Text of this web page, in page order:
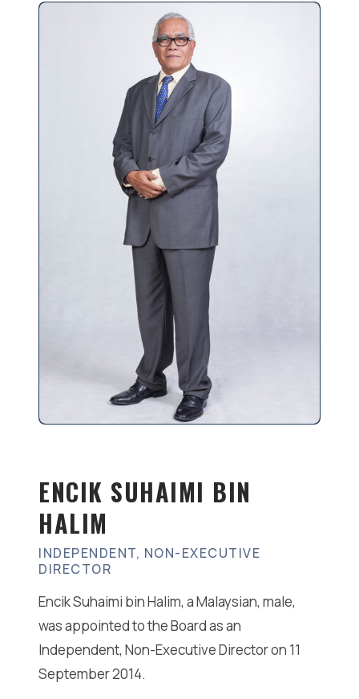
ENCIK SUHAIMI BIN
HALIM
INDEPENDENT, NON-EXECUTIVE
DIRECTOR
Encik Suhaimi bin Halim, a Malaysian, male,
was appointed to the Board as an
Independent, Non-Executive Director on 11
September 2014.